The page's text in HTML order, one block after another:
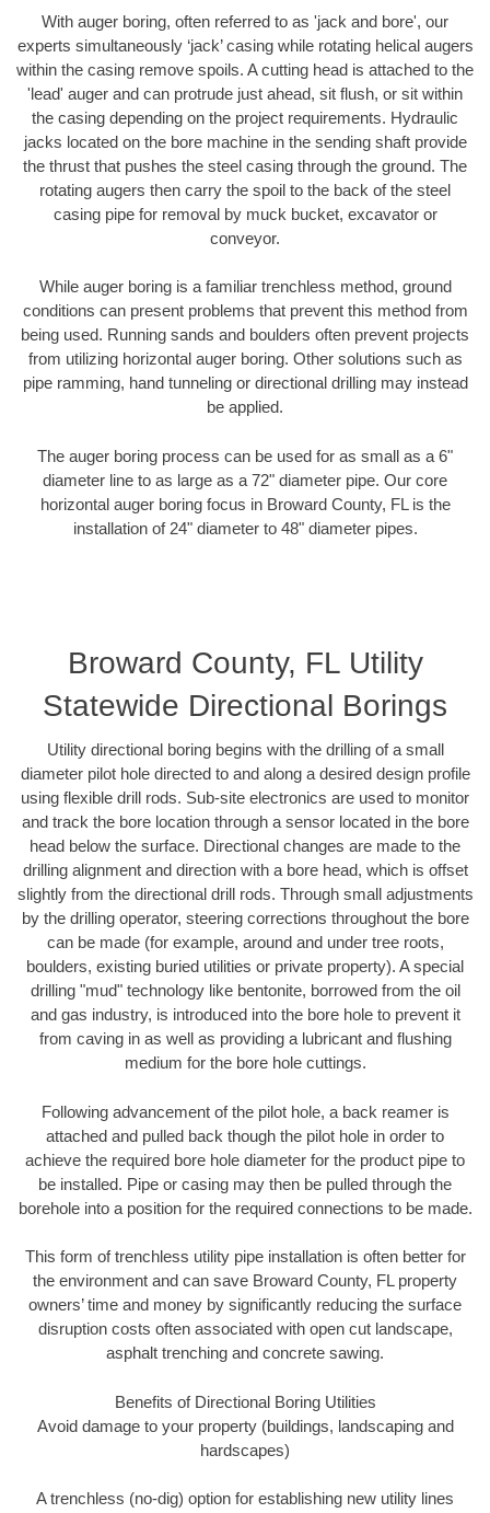
With auger boring, often referred to as 'jack and bore', our
experts simultaneously ‘jack’ casing while rotating helical augers
within the casing remove spoils. A cutting head is attached to the
'lead' auger and can protrude just ahead, sit flush, or sit within
the casing depending on the project requirements. Hydraulic
jacks located on the bore machine in the sending shaft provide
the thrust that pushes the steel casing through the ground. The
rotating augers then carry the spoil to the back of the steel
casing pipe for removal by muck bucket, excavator or
conveyor.
While auger boring is a familiar trenchless method, ground
conditions can present problems that prevent this method from
being used. Running sands and boulders often prevent projects
from utilizing horizontal auger boring. Other solutions such as
pipe ramming, hand tunneling or directional drilling may instead
be applied.
The auger boring process can be used for as small as a 6"
diameter line to as large as a 72" diameter pipe. Our core
horizontal auger boring focus in Broward County, FL is the
installation of 24" diameter to 48" diameter pipes.
Broward County, FL Utility
Statewide Directional Borings
Utility directional boring begins with the drilling of a small
diameter pilot hole directed to and along a desired design profile
using flexible drill rods. Sub-site electronics are used to monitor
and track the bore location through a sensor located in the bore
head below the surface. Directional changes are made to the
drilling alignment and direction with a bore head, which is offset
slightly from the directional drill rods. Through small adjustments
by the drilling operator, steering corrections throughout the bore
can be made (for example, around and under tree roots,
boulders, existing buried utilities or private property). A special
drilling "mud" technology like bentonite, borrowed from the oil
and gas industry, is introduced into the bore hole to prevent it
from caving in as well as providing a lubricant and flushing
medium for the bore hole cuttings.
Following advancement of the pilot hole, a back reamer is
attached and pulled back though the pilot hole in order to
achieve the required bore hole diameter for the product pipe to
be installed. Pipe or casing may then be pulled through the
borehole into a position for the required connections to be made.
This form of trenchless utility pipe installation is often better for
the environment and can save Broward County, FL property
owners’ time and money by significantly reducing the surface
disruption costs often associated with open cut landscape,
asphalt trenching and concrete sawing.
Benefits of Directional Boring Utilities
Avoid damage to your property (buildings, landscaping and
hardscapes)
A trenchless (no-dig) option for establishing new utility lines